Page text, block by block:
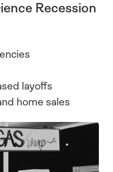
Recession
layoffs
home sales